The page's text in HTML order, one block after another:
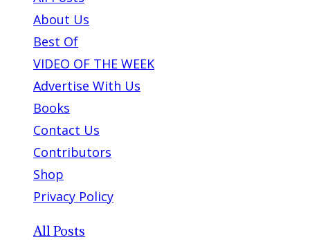
About Us
Best Of
VIDEO OF THE WEEK
Advertise With Us
Books
Contact Us
Contributors
Shop
Privacy Policy
All Posts